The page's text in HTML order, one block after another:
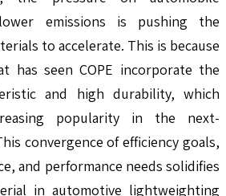
emissions is pushing the
to accelerate. This is because
has seen COPE incorporate the
and high durability, which
popularity in the next-
convergence of efficiency goals,
and performance needs solidifies
in automotive lightweighting